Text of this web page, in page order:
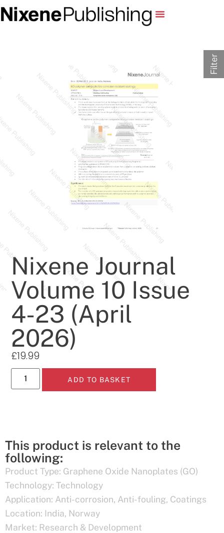
Nixene Journal
Volume 10 Issue
4-23 (April
2026)
£19.99
ADD TO BASKET
This product is relevant to the
following:
Product Type: Graphene Oxide Nanoplates (GO)
Technology: Technology
Application: Anti-corrosion, Anti-fouling, Coatings
Location: India, Norway
Market: Research & Development
Filter